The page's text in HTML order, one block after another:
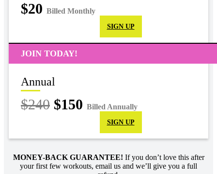
$20 Billed Monthly
SIGN UP
JOIN TODAY!
Annual
$240 $150 Billed Annually
SIGN UP
MONEY-BACK GUARANTEE! If you don’t love this after
your first few workouts, email us and we’ll give you a full